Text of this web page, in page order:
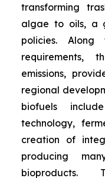
transforming
algae to oils, a
policies.
requirements,
emissions,
regional
biofuels
technology,
creation of
producing
bioproducts.